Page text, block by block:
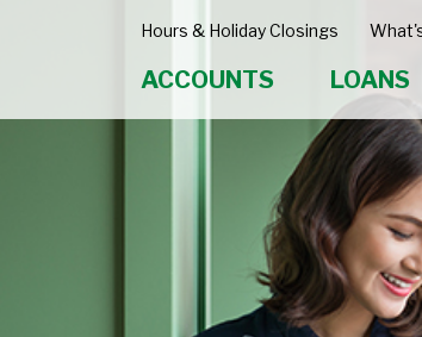
Hours & Holiday Closings
ACCOUNTS LOANS